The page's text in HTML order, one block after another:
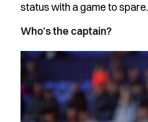
status with a game to spare.
Who’s the captain?
Image